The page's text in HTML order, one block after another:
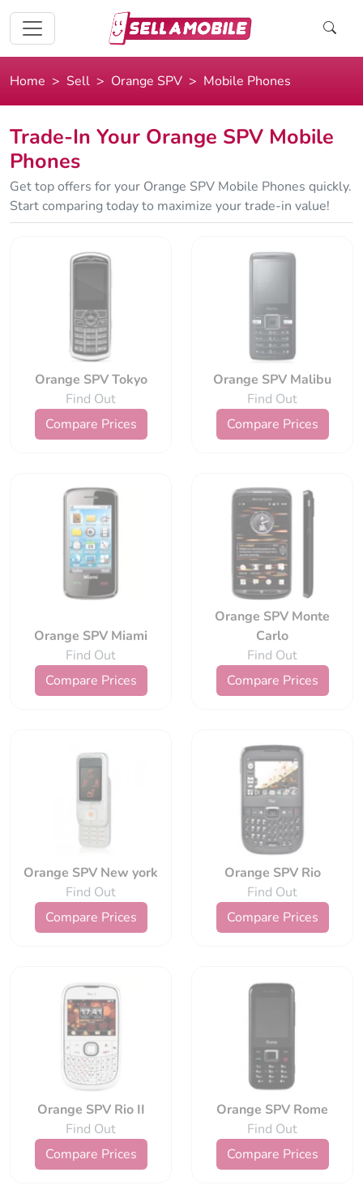
Home Sell Orange SPV Mobile Phones
Trade-In Your Orange SPV Mobile
Phones
Get top offers for your Orange SPV Mobile Phones quickly.
Start comparing today to maximize your trade-in value!
Orange SPV Tokyo
Find Out
Compare Prices
Orange SPV Malibu
Find Out
Compare Prices
Orange SPV Miami
Find Out
Compare Prices
Orange SPV Monte
Carlo
Find Out
Compare Prices
Orange SPV New york
Find Out
Compare Prices
Orange SPV Rio
Find Out
Compare Prices
Orange SPV Rio II
Find Out
Compare Prices
Orange SPV Rome
Find Out
Compare Prices